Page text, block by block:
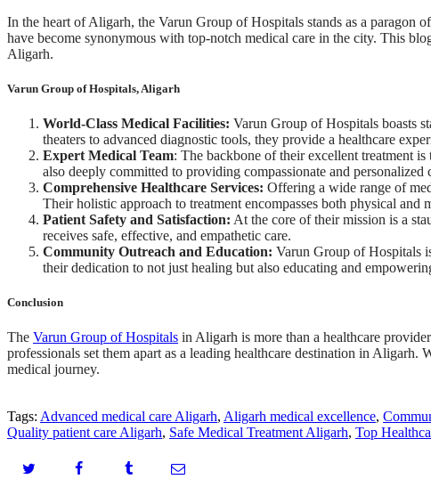
In the heart of Aligarh, the Varun Group of Hospitals stands as a paragon
have become synonymous with top-notch medical care in the city. This
Aligarh.
Varun Group of Hospitals, Aligarh
World-Class Medical Facilities: Varun Group of Hospitals boasts
theaters to advanced diagnostic tools, they provide a healthcare
Expert Medical Team: The backbone of their excellent treatment
also deeply committed to providing compassionate and personalized
Comprehensive Healthcare Services: Offering a wide range of
Their holistic approach to treatment encompasses both physical
Patient Safety and Satisfaction: At the core of their mission is a
receives safe, effective, and empathetic care.
Community Outreach and Education: Varun Group of Hospitals
their dedication to not just healing but also educating and
Conclusion
The Varun Group of Hospitals in Aligarh is more than a healthcare
professionals set them apart as a leading healthcare destination in
medical journey.
Tags: Advanced medical care Aligarh, Aligarh medical excellence,
Quality patient care Aligarh, Safe Medical Treatment Aligarh, Top